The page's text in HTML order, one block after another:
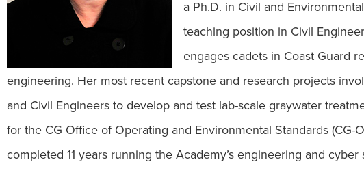
a Ph.D. in Civil and
teaching position in Civil
engages cadets in Coast Guard
engineering. Her most recent capstone and research projects
and Civil Engineers to develop and test lab-scale graywater
for the CG Office of Operating and Environmental Standards (CG-
completed 11 years running the Academy’s engineering and